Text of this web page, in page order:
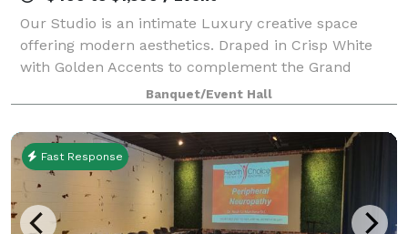
Our Studio is an intimate Luxury creative space
offering modern aesthetics. Draped in Crisp White
with Golden Accents to complement the Grand
Space. The Studio has an overlooking kitchenette
that allows for inclusion & 2 Chic & Cozy Unisex
Banquet/Event Hall
Fast Response